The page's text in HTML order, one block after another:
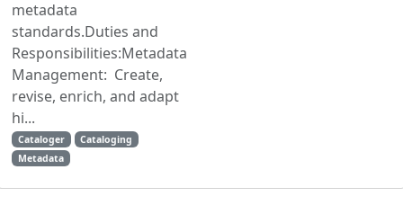
metadata
standards.Duties and
Responsibilities:Metadata
Management: Create,
revise, enrich, and adapt
hi...
Cataloger
Cataloging
Metadata